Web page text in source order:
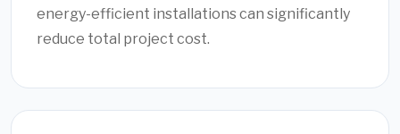
energy-efficient installations can significantly
reduce total project cost.